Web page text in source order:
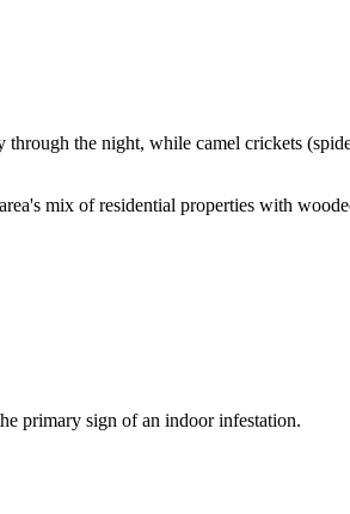
the night, while camel crickets
mix of residential properties with
primary sign of an indoor infestation.